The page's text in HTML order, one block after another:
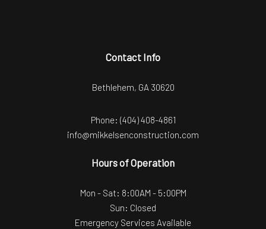
Contact Info
Bethlehem, GA 30620
Phone: (404) 408-4861
info@mikkelsenconstruction.com
Hours of Operation
Mon - Sat: 8:00AM - 5:00PM
Sun: Closed
Emergency Services Available